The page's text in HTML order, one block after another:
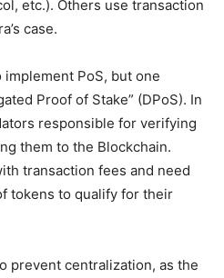
etc.). Others use transaction
case.
PoS, but one
Proof of Stake” (DPoS). In
responsible for verifying
them to the Blockchain.
transaction fees and need
tokens to qualify for their
prevent centralization, as the